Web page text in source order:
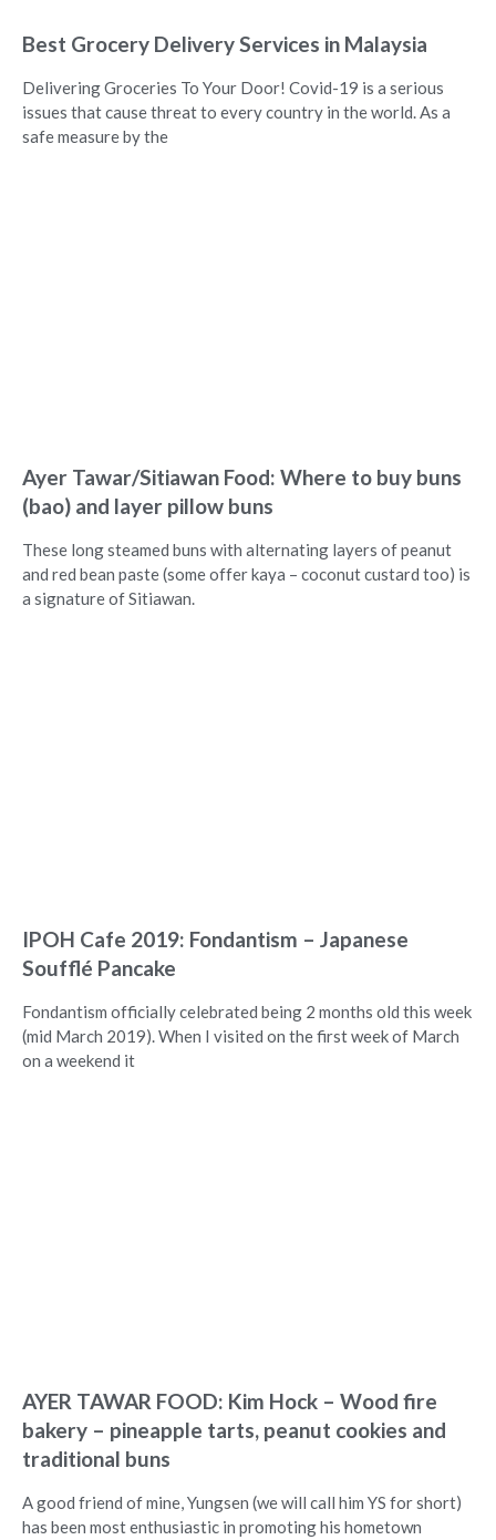
Best Grocery Delivery Services in Malaysia
Delivering Groceries To Your Door! Covid-19 is a serious
issues that cause threat to every country in the world. As a
safe measure by the
Ayer Tawar/Sitiawan Food: Where to buy buns
(bao) and layer pillow buns
These long steamed buns with alternating layers of peanut
and red bean paste (some offer kaya – coconut custard too) is
a signature of Sitiawan.
IPOH Cafe 2019: Fondantism – Japanese
Soufflé Pancake
Fondantism officially celebrated being 2 months old this week
(mid March 2019). When I visited on the first week of March
on a weekend it
AYER TAWAR FOOD: Kim Hock – Wood fire
bakery – pineapple tarts, peanut cookies and
traditional buns
A good friend of mine, Yungsen (we will call him YS for short)
has been most enthusiastic in promoting his hometown